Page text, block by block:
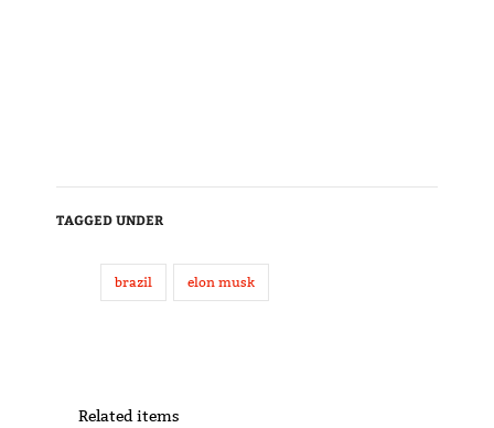
TAGGED UNDER
brazil elon musk
Related items